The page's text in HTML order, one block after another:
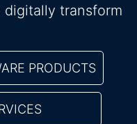
digitally transform
PRODUCTS
SERVICES